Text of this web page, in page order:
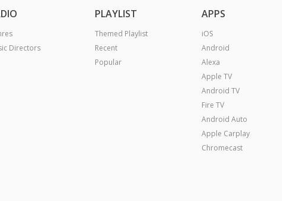
Directors
PLAYLIST
Themed Playlist
Recent
Popular
APPS
iOS
Android
Alexa
Apple TV
Android TV
Fire TV
Android Auto
Apple Carplay
Chromecast